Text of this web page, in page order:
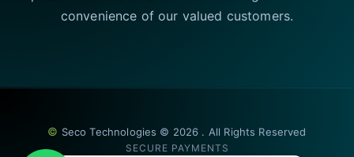
convenience of our valued customers.
© Seco Technologies © 2026 . All Rights Reserved
SECURE PAYMENTS